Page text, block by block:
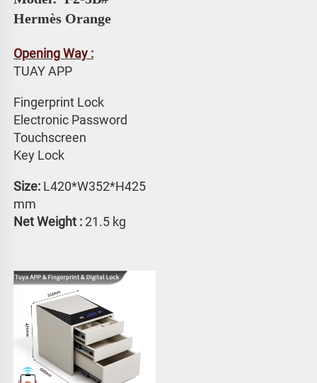
Hermès Orange
Opening Way :
TUAY APP
Fingerprint Lock
Electronic Password
Touchscreen
Key Lock
Size: L420*W352*H425
mm
Net Weight : 21.5 kg